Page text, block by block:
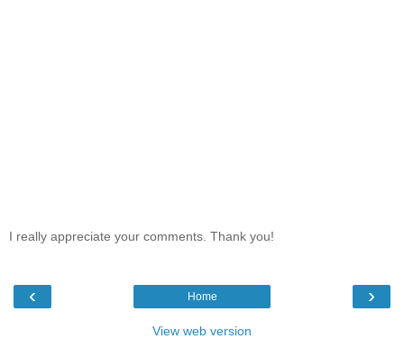
I really appreciate your comments. Thank you!
‹ ›
Home
View web version